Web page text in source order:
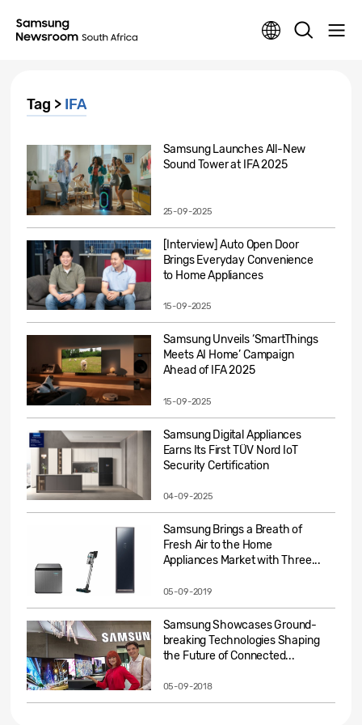
Tag > IFA
Samsung Launches All-New
Sound Tower at IFA 2025
25-09-2025
[Interview] Auto Open Door
Brings Everyday Convenience
to Home Appliances
15-09-2025
Samsung Unveils ‘SmartThings
Meets AI Home’ Campaign
Ahead of IFA 2025
15-09-2025
Samsung Digital Appliances
Earns Its First TÜV Nord IoT
Security Certification
04-09-2025
Samsung Brings a Breath of
Fresh Air to the Home
Appliances Market with Three...
05-09-2019
Samsung Showcases Ground-
breaking Technologies Shaping
the Future of Connected...
05-09-2018